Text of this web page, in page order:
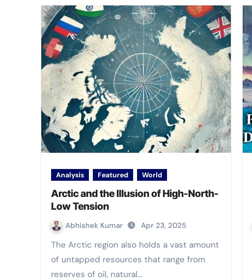
Analysis Featured World
Arctic and the Illusion of High-North-
Low Tension
Abhishek Kumar Apr 23, 2025
The Arctic region also holds a vast amount
of untapped resources that range from
reserves of oil, natural…